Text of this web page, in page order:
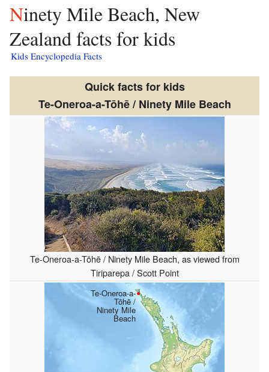
Ninety Mile Beach, New
Zealand facts for kids
Kids Encyclopedia Facts
Quick facts for kids
Te-Oneroa-a-Tōhē / Ninety Mile Beach
Te-Oneroa-a-Tōhē / Ninety Mile Beach, as viewed from
Tiriparepa / Scott Point
Te-Oneroa-a-
Tōhē /
Ninety Mile
Beach